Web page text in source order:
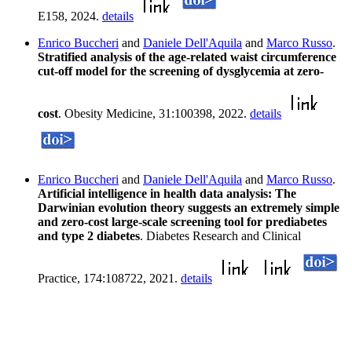
E158, 2024. details
Enrico Buccheri and Daniele Dell'Aquila and Marco Russo.
Stratified analysis of the age-related waist circumference
cut-off model for the screening of dysglycemia at zero-
cost. Obesity Medicine, 31:100398, 2022. details
Enrico Buccheri and Daniele Dell'Aquila and Marco Russo.
Artificial intelligence in health data analysis: The
Darwinian evolution theory suggests an extremely simple
and zero-cost large-scale screening tool for prediabetes
and type 2 diabetes. Diabetes Research and Clinical
Practice, 174:108722, 2021. details